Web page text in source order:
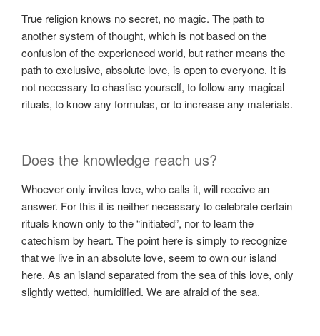
True religion knows no secret, no magic. The path to
another system of thought, which is not based on the
confusion of the experienced world, but rather means the
path to exclusive, absolute love, is open to everyone. It is
not necessary to chastise yourself, to follow any magical
rituals, to know any formulas, or to increase any materials.
Does the knowledge reach us?
Whoever only invites love, who calls it, will receive an
answer. For this it is neither necessary to celebrate certain
rituals known only to the “initiated”, nor to learn the
catechism by heart. The point here is simply to recognize
that we live in an absolute love, seem to own our island
here. As an island separated from the sea of ​​this love, only
slightly wetted, humidified. We are afraid of the sea.